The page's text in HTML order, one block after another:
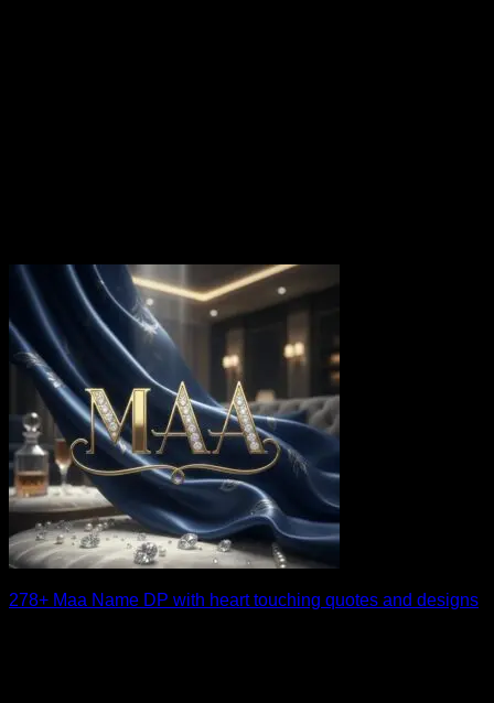
278+ Maa Name DP with heart touching quotes and designs